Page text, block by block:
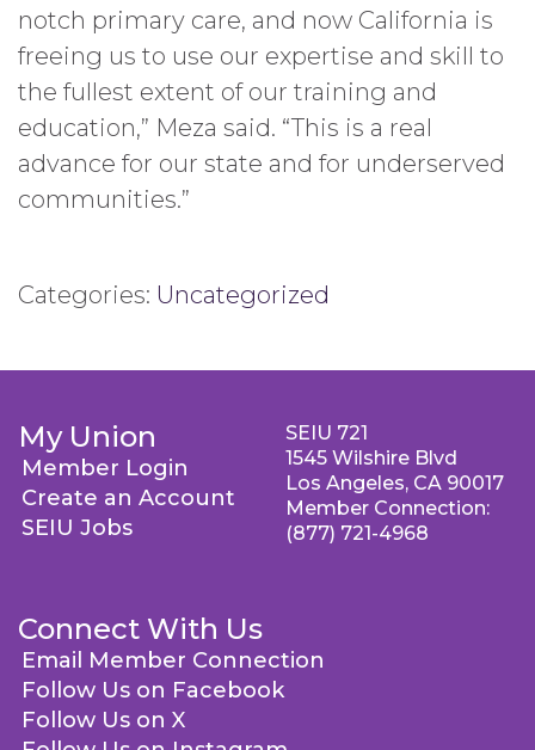
notch primary care, and now California is
freeing us to use our expertise and skill to
the fullest extent of our training and
education,” Meza said. “This is a real
advance for our state and for underserved
communities.”
Categories: Uncategorized
My Union
Member Login
Create an Account
SEIU Jobs
Connect With Us
Email Member Connection
Follow Us on Facebook
Follow Us on X
SEIU 721
1545 Wilshire Blvd
Los Angeles, CA 90017
Member Connection:
(877) 721-4968